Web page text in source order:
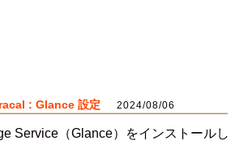
: Glance 設定 2024/08/06
Service（Glance）をインストールし